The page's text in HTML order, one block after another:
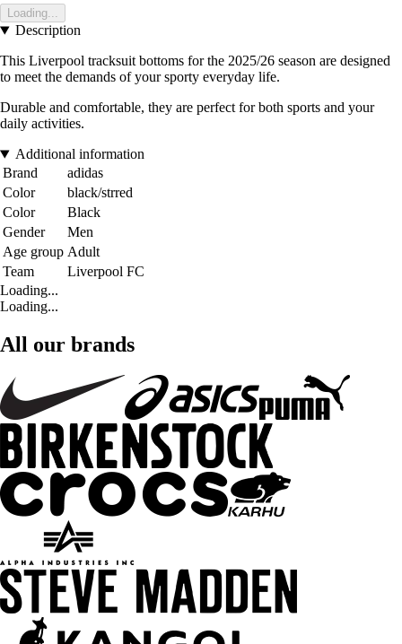
Loading...
Description
This Liverpool tracksuit bottoms for the 2025/26 season are designed
to meet the demands of your sporty everyday life.
Durable and comfortable, they are perfect for both sports and your
daily activities.
Additional information
Brand
adidas
Color
black/strred
Color
Black
Gender
Men
Age group Adult
Team
Liverpool FC
Loading...
Loading...
All our brands